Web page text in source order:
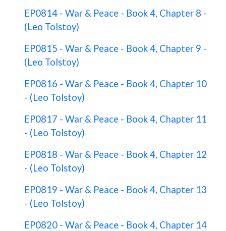
EP0814 - War & Peace - Book 4, Chapter 8 -
(Leo Tolstoy)
EP0815 - War & Peace - Book 4, Chapter 9 -
(Leo Tolstoy)
EP0816 - War & Peace - Book 4, Chapter 10
- (Leo Tolstoy)
EP0817 - War & Peace - Book 4, Chapter 11
- (Leo Tolstoy)
EP0818 - War & Peace - Book 4, Chapter 12
- (Leo Tolstoy)
EP0819 - War & Peace - Book 4, Chapter 13
- (Leo Tolstoy)
EP0820 - War & Peace - Book 4, Chapter 14